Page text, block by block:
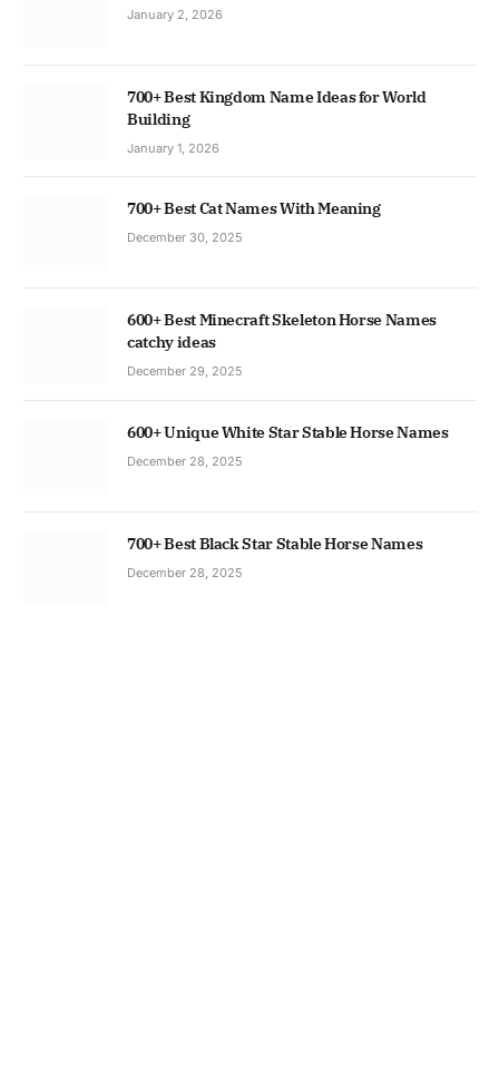
January 2, 2026
700+ Best Kingdom Name Ideas for World
Building
January 1, 2026
700+ Best Cat Names With Meaning
December 30, 2025
600+ Best Minecraft Skeleton Horse Names
catchy ideas
December 29, 2025
600+ Unique White Star Stable Horse Names
December 28, 2025
700+ Best Black Star Stable Horse Names
December 28, 2025